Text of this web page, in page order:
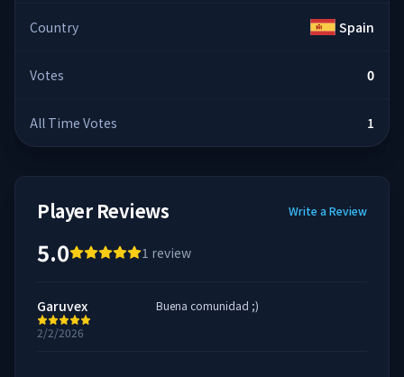
Country Spain
Votes 0
All Time Votes 1
Player Reviews Write a Review
5.0 1 review
Garuvex
2/2/2026
Buena comunidad ;)